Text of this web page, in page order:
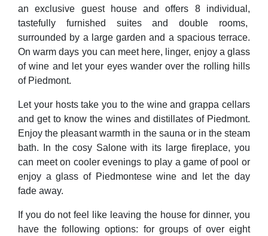
an exclusive guest house and offers 8 individual,
tastefully furnished suites and double rooms,
surrounded by a large garden and a spacious terrace.
On warm days you can meet here, linger, enjoy a glass
of wine and let your eyes wander over the rolling hills
of Piedmont.
Let your hosts take you to the wine and grappa cellars
and get to know the wines and distillates of Piedmont.
Enjoy the pleasant warmth in the sauna or in the steam
bath. In the cosy Salone with its large fireplace, you
can meet on cooler evenings to play a game of pool or
enjoy a glass of Piedmontese wine and let the day
fade away.
If you do not feel like leaving the house for dinner, you
have the following options: for groups of over eight